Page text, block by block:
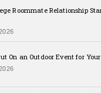
Roommate Relationship
On an Outdoor Event for